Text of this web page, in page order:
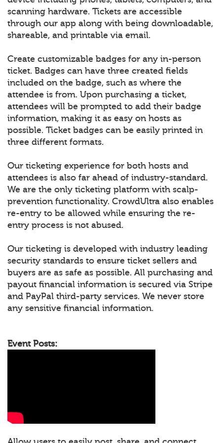
scanning hardware. Tickets are accessible
through our app along with being downloadable,
shareable, and printable via email.
Create customizable badges for any in-person
ticket. Badges can have three created fields
included on the badge, such as where the
attendee is from. Upon purchasing a ticket,
attendees will be prompted to add their badge
information, making it as easy on hosts as
possible. Ticket badges can be easily printed in
three different formats.
Our ticketing experience for both hosts and
attendees is also far ahead of industry-standard.
We are the only ticketing platform with scalp-
prevention functionality. CrowdUltra also enables
re-entry to be allowed while ensuring the re-
entry process is not abused.
Our ticketing is developed with industry leading
security standards to ensure ticket sellers and
buyers are as safe as possible. All purchasing and
payout financial information is secured via Stripe
and PayPal third-party services. We never store
any sensitive financial information.
Event Posts: